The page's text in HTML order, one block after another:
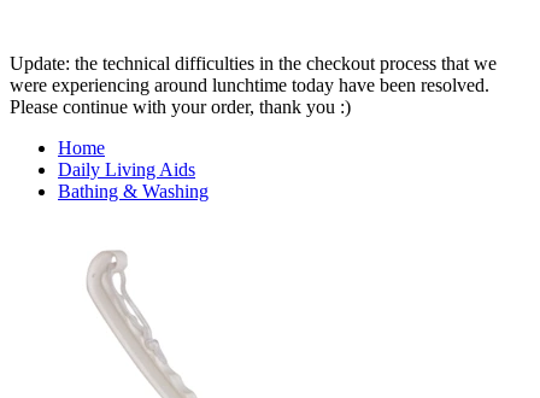
Update: the technical difficulties in the checkout process that we
were experiencing around lunchtime today have been resolved.
Please continue with your order, thank you :)
Home
Daily Living Aids
Bathing & Washing